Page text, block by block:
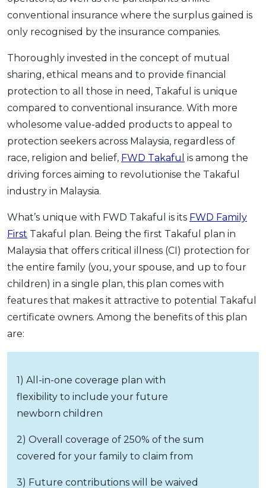
conventional insurance where the surplus gained is
only recognised by the insurance companies.
Thoroughly invested in the concept of mutual
sharing, ethical means and to provide financial
protection to all those in need, Takaful is unique
compared to conventional insurance. With more
wholesome value-added products to appeal to
protection seekers across Malaysia, regardless of
race, religion and belief, FWD Takaful is among the
driving forces aiming to revolutionise the Takaful
industry in Malaysia.
What’s unique with FWD Takaful is its FWD Family
First Takaful plan. Being the first Takaful plan in
Malaysia that offers critical illness (CI) protection for
the entire family (you, your spouse, and up to four
children) in a single plan, this plan comes with
features that makes it attractive to potential Takaful
certificate owners. Among the benefits of this plan
are:
1) All-in-one coverage plan with
flexibility to include your future
newborn children
2) Overall coverage of 250% of the sum
covered for your family to claim from
3) Future contributions will be waived